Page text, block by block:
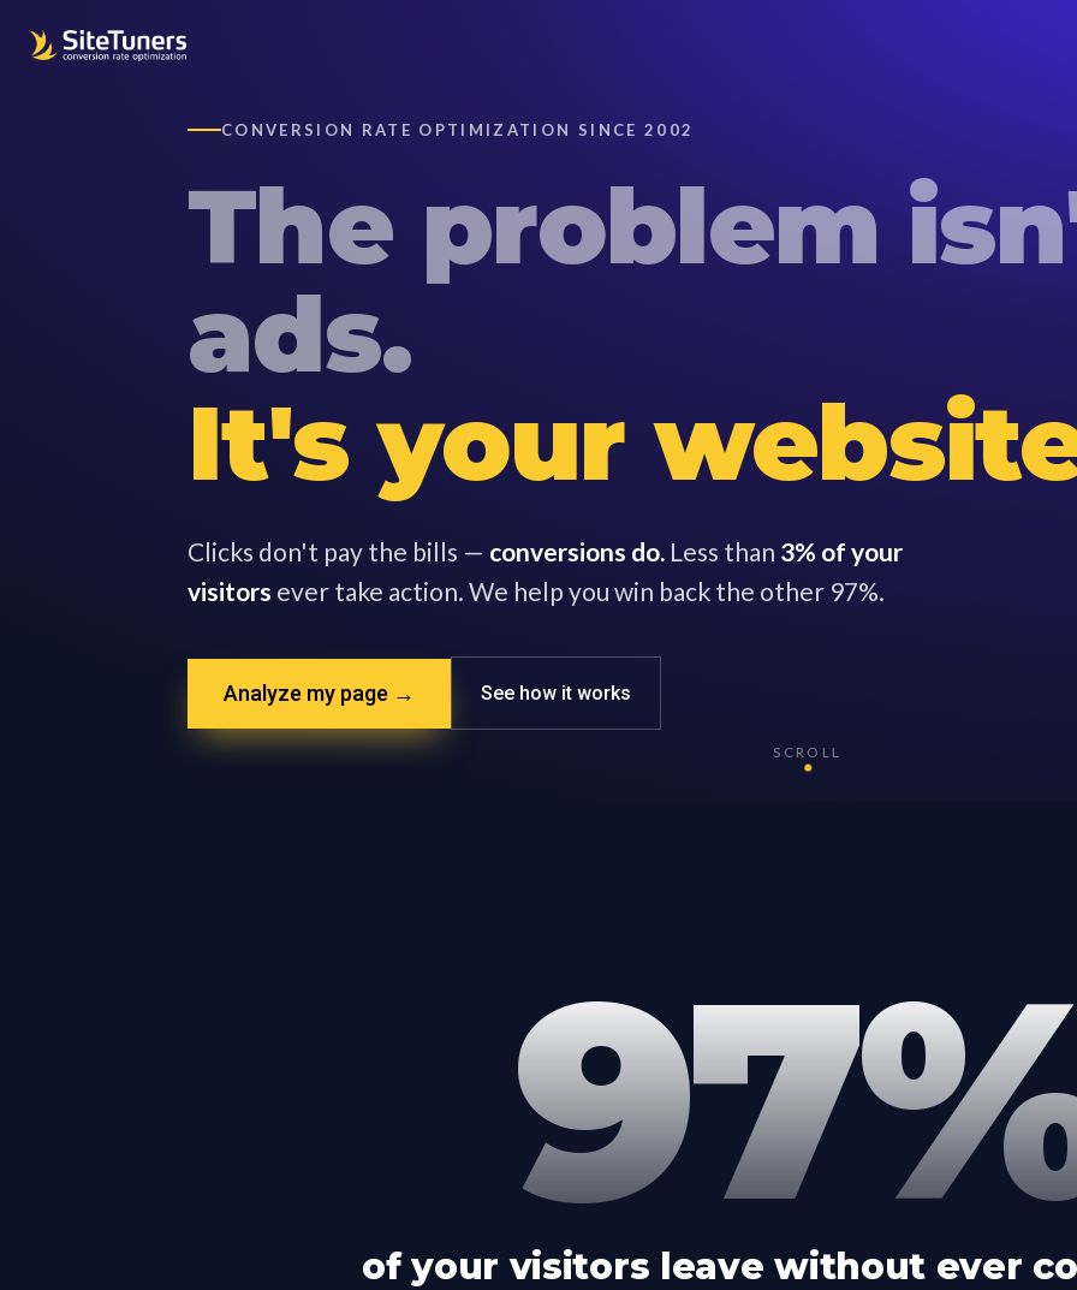
CONVERSION RATE OPTIMIZATION SINCE 2002
The problem
ads.
It's your
Clicks don't pay the bills — conversions do. Less than 3% of your
visitors ever take action. We help you win back the other 97%.
Analyze my page → See how it works
SCROLL
97
of your visitors leave without ever